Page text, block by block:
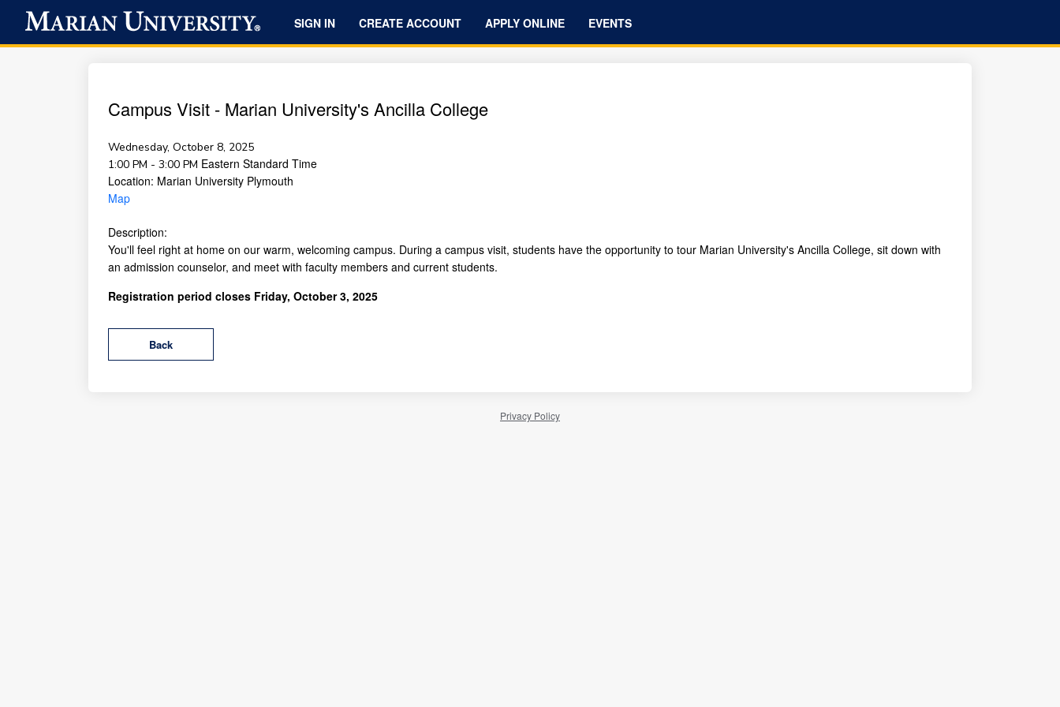
SIGN IN CREATE ACCOUNT APPLY ONLINE EVENTS
Campus Visit - Marian University's Ancilla College
Wednesday, October 8, 2025
1:00 PM - 3:00 PM Eastern Standard Time
Location: Marian University Plymouth
Map
Description:
You'll feel right at home on our warm, welcoming campus. During a campus visit, students have the opportunity to tour Marian University's Ancilla College, sit down with
an admission counselor, and meet with faculty members and current students.
Registration period closes Friday, October 3, 2025
Privacy Policy